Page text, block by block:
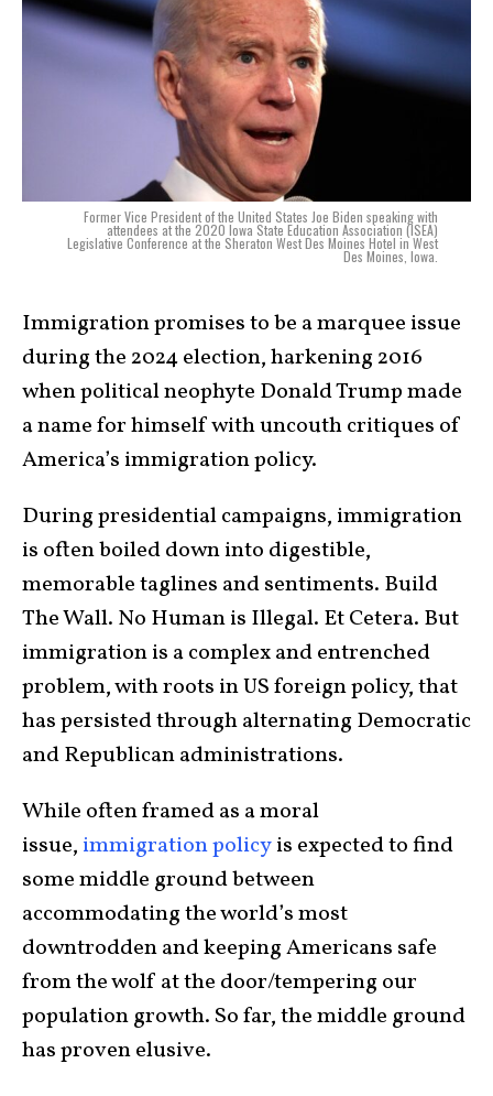
Former Vice President of the United States Joe Biden speaking with
attendees at the 2020 Iowa State Education Association (ISEA)
Legislative Conference at the Sheraton West Des Moines Hotel in West
Des Moines, Iowa.
Immigration promises to be a marquee issue
during the 2024 election, harkening 2016
when political neophyte Donald Trump made
a name for himself with uncouth critiques of
America’s immigration policy.
During presidential campaigns, immigration
is often boiled down into digestible,
memorable taglines and sentiments. Build
The Wall. No Human is Illegal. Et Cetera. But
immigration is a complex and entrenched
problem, with roots in US foreign policy, that
has persisted through alternating Democratic
and Republican administrations.
While often framed as a moral
issue, immigration policyis expected to find
some middle ground between
accommodating the world’s most
downtrodden and keeping Americans safe
from the wolf at the door/tempering our
population growth. So far, the middle ground
has proven elusive.